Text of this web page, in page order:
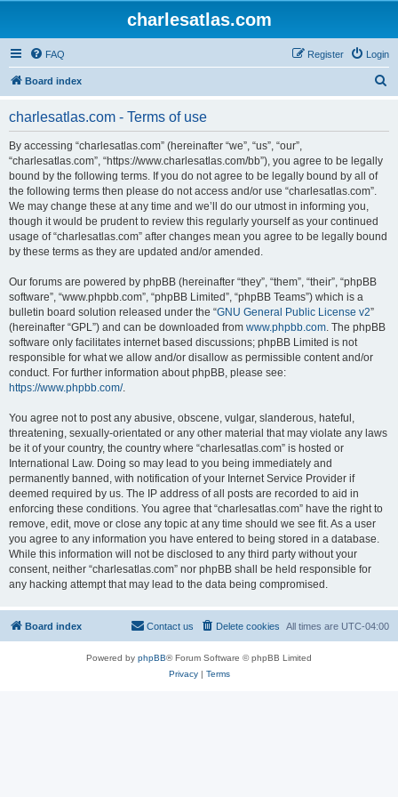
charlesatlas.com
FAQ Login
Register
Board index
charlesatlas.com - Terms of use
By accessing “charlesatlas.com” (hereinafter “we”, “us”, “our”,
“charlesatlas.com”, “https://www.charlesatlas.com/bb”), you agree to be legally
bound by the following terms. If you do not agree to be legally bound by all of
the following terms then please do not access and/or use “charlesatlas.com”.
We may change these at any time and we’ll do our utmost in informing you,
though it would be prudent to review this regularly yourself as your continued
usage of “charlesatlas.com” after changes mean you agree to be legally bound
by these terms as they are updated and/or amended.
Our forums are powered by phpBB (hereinafter “they”, “them”, “their”, “phpBB
software”, “www.phpbb.com”, “phpBB Limited”, “phpBB Teams”) which is a
bulletin board solution released under the “GNU General Public License v2”
(hereinafter “GPL”) and can be downloaded from www.phpbb.com. The phpBB
software only facilitates internet based discussions; phpBB Limited is not
responsible for what we allow and/or disallow as permissible content and/or
conduct. For further information about phpBB, please see:
https://www.phpbb.com/.
You agree not to post any abusive, obscene, vulgar, slanderous, hateful,
threatening, sexually-orientated or any other material that may violate any laws
be it of your country, the country where “charlesatlas.com” is hosted or
International Law. Doing so may lead to you being immediately and
permanently banned, with notification of your Internet Service Provider if
deemed required by us. The IP address of all posts are recorded to aid in
enforcing these conditions. You agree that “charlesatlas.com” have the right to
remove, edit, move or close any topic at any time should we see fit. As a user
you agree to any information you have entered to being stored in a database.
While this information will not be disclosed to any third party without your
consent, neither “charlesatlas.com” nor phpBB shall be held responsible for
any hacking attempt that may lead to the data being compromised.
Board index All times are UTC-04:00
Delete cookies
Contact us
Powered by phpBB® Forum Software © phpBB Limited
Privacy| Terms